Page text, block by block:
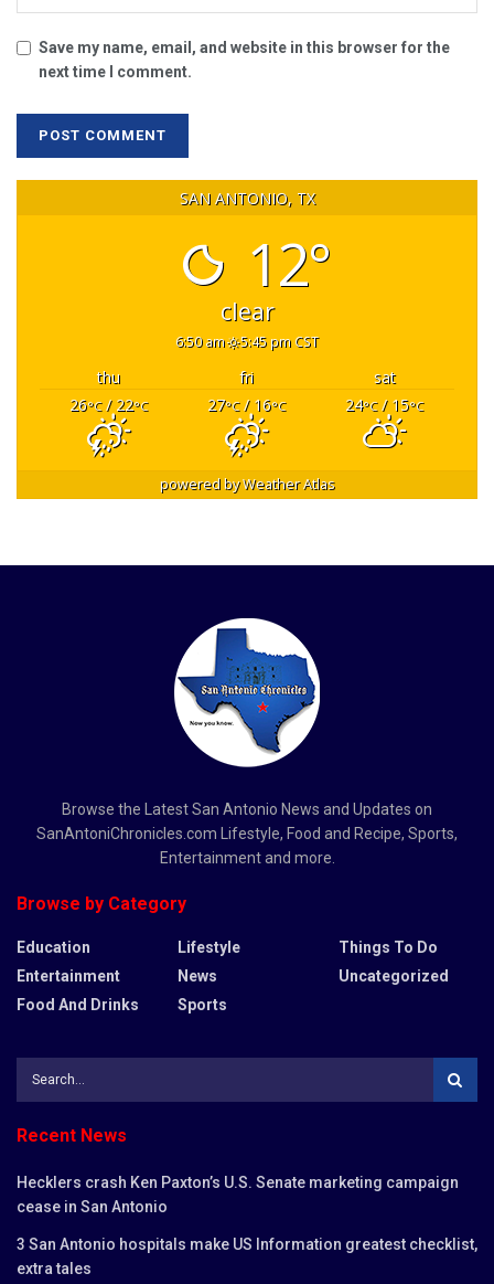
Save my name, email, and website in this browser for the
next time I comment.
SAN ANTONIO, TX
12°
clear
6:50 am 5:45 pm CST
thu fri
sat
26°C/ 22°C 27°C/ 16°C 24°C/ 15°C
powered byWeather Atlas
Browse the Latest San Antonio News and Updates on
SanAntoniChronicles.com Lifestyle, Food and Recipe, Sports,
Entertainment and more.
Browse by Category
Education
Entertainment
Food And Drinks
Lifestyle
News
Sports
Things To Do
Uncategorized
Recent News
Hecklers crash Ken Paxton’s U.S. Senate marketing campaign
cease in San Antonio
3 San Antonio hospitals make US Information greatest checklist,
extra tales